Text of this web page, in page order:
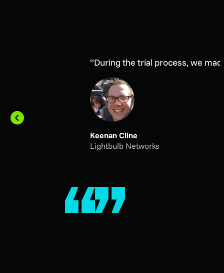
“During the trial process, we
Keenan Cline
Lightbulb Networks